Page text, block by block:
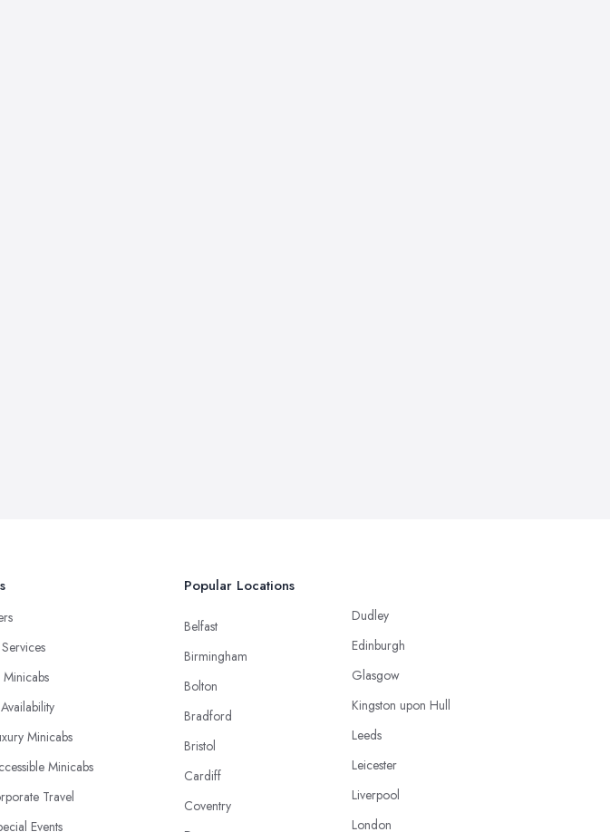
Minicabs
Minicabs
Travel
Events
Popular Locations
Belfast
Birmingham
Bolton
Bradford
Bristol
Cardiff
Coventry
Dudley
Edinburgh
Glasgow
Kingston upon Hull
Leeds
Leicester
Liverpool
London